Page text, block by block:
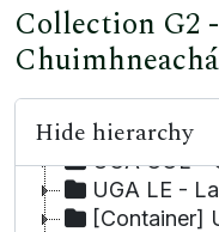
Collection G2
Hide hierarchy
UGA -
UGA A -
UGA LA -
UGA BUS -
UGA COL -
UGA LE -
[Container]